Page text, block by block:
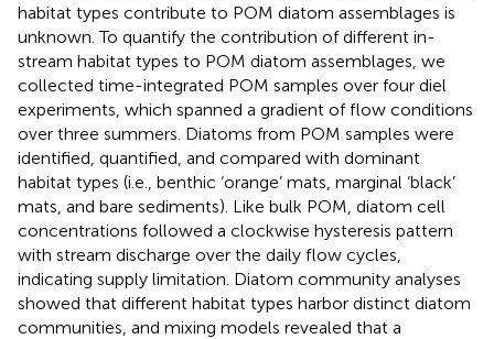
habitat types contribute to POM diatom assemblages is
unknown. To quantify the contribution of different in-
stream habitat types to POM diatom assemblages, we
collected time-integrated POM samples over four diel
experiments, which spanned a gradient of flow conditions
over three summers. Diatoms from POM samples were
identified, quantified, and compared with dominant
habitat types (i.e., benthic ‘orange’ mats, marginal ‘black’
mats, and bare sediments). Like bulk POM, diatom cell
concentrations followed a clockwise hysteresis pattern
with stream discharge over the daily flow cycles,
indicating supply limitation. Diatom community analyses
showed that different habitat types harbor distinct diatom
communities, and mixing models revealed that a